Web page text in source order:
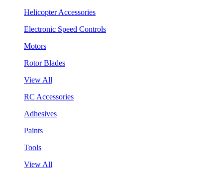
Helicopter Accessories
Electronic Speed Controls
Motors
Rotor Blades
View All
RC Accessories
Adhesives
Paints
Tools
View All